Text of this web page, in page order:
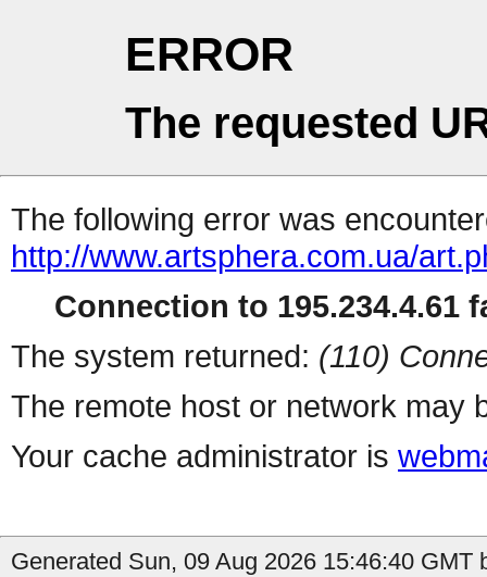
ERROR
The requested
The following error was
http://www.artsphera.com.ua/
Connection to 195.234.4.61
The system returned: (110)
The remote host or network may
Your cache administrator is
Generated Sun, 09 Aug 2026 15:46:40